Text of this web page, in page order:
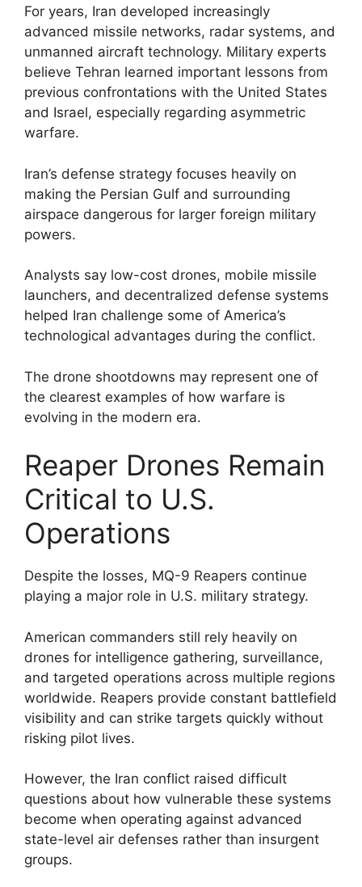
For years, Iran developed increasingly
advanced missile networks, radar systems, and
unmanned aircraft technology. Military experts
believe Tehran learned important lessons from
previous confrontations with the United States
and Israel, especially regarding asymmetric
warfare.
Iran’s defense strategy focuses heavily on
making the Persian Gulf and surrounding
airspace dangerous for larger foreign military
powers.
Analysts say low-cost drones, mobile missile
launchers, and decentralized defense systems
helped Iran challenge some of America’s
technological advantages during the conflict.
The drone shootdowns may represent one of
the clearest examples of how warfare is
evolving in the modern era.
Reaper Drones Remain
Critical to U.S.
Operations
Despite the losses, MQ-9 Reapers continue
playing a major role in U.S. military strategy.
American commanders still rely heavily on
drones for intelligence gathering, surveillance,
and targeted operations across multiple regions
worldwide. Reapers provide constant battlefield
visibility and can strike targets quickly without
risking pilot lives.
However, the Iran conflict raised difficult
questions about how vulnerable these systems
become when operating against advanced
state-level air defenses rather than insurgent
groups.